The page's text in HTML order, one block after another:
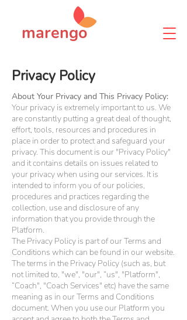
marengo
Privacy Policy
About Your Privacy and This Privacy Policy:
Your privacy is extremely important to us. We
are constantly putting a great deal of thought,
effort, tools, resources and procedures in
place in order to protect and safeguard your
privacy. This document is our "Privacy Policy"
and it contains details on issues related to
your privacy when using our services. It is
intended to inform you of our policies,
procedures and practices regarding the
collection, use and disclosure of any
information that you provide through the
Platform.
The Privacy Policy is part of our Terms and
Conditions which can be found in our website.
The terms in the Privacy Policy (such as, but
not limited to, "we", "our", “us", "Platform",
“Coach", "Coach Services" etc) have the same
meaning as in our Terms and Conditions
document. When you use our Platform you